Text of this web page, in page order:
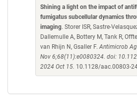
Shining a light on the impact of
fumigatus subcellular dynamics
imaging. Storer ISR, Sastre-
Dallemulle A, Bottery M, Tank R,
van Rhijn N, Gsaller F.Antimicrob
Nov 6;68(11):e0080324. doi:
2024 Oct 15. 10.1128/aac.00803-